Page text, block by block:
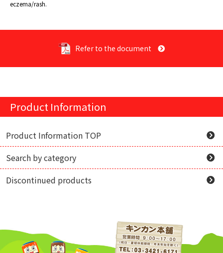
eczema/rash.
Refer to the document
Product Information
Product Information TOP
Search by category
Discontinued products